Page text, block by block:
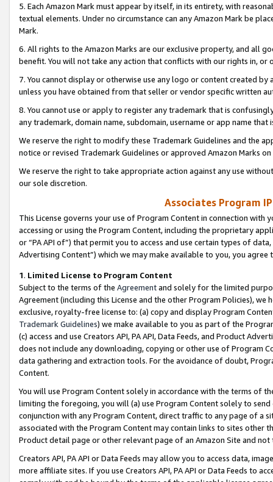
5. Each Amazon Mark must appear by itself, in its entirety, with
textual elements. Under no circumstance can any Amazon Mark be
Mark.
6. All rights to the Amazon Marks are our exclusive property, and all
benefit. You will not take any action that conflicts with our rights in, or
7. You cannot display or otherwise use any logo or content created
unless you have obtained from that seller or vendor specific written
8. You cannot use or apply to register any trademark that is
any trademark, domain name, subdomain, username or app name
We reserve the right to modify these Trademark Guidelines and the
notice or revised Trademark Guidelines or approved Amazon Marks
We reserve the right to take appropriate action against any use
our sole discretion.
Associates Program
This License governs your use of Program Content in connection
accessing or using the Program Content, including the proprietary
or “PA API of”) that permit you to access and use certain types of
Advertising Content”) which we may make available to you, you agree
1. Limited License to Program Content
Subject to the terms of the Agreementand solely for the limited
Agreement (including this License and the other Program Policies),
exclusive, royalty-free license to: (a) copy and display Program
Trademark Guidelines) we make available to you as part of the
(c) access and use Creators API, PA API, Data Feeds, and Product
does not include any downloading, copying or other use of Program
data gathering and extraction tools. For the avoidance of doubt,
Content.
You will use Program Content solely in accordance with the terms of
limiting the foregoing, you will (a) use Program Content solely to
conjunction with any Program Content, direct traffic to any page of a
associated with the Program Content may contain links to sites other
Product detail page or other relevant page of an Amazon Site and not
Creators API, PA API or Data Feeds may allow you to access data,
more affiliate sites. If you use Creators API, PA API or Data Feeds to